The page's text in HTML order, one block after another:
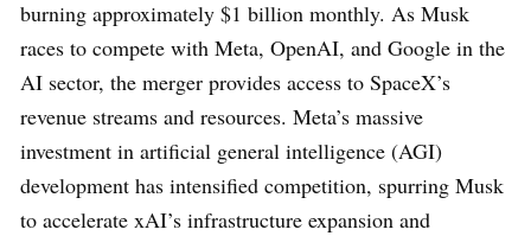
burning approximately $1 billion monthly. As Musk
races to compete with Meta, OpenAI, and Google in the
AI sector, the merger provides access to SpaceX’s
revenue streams and resources. Meta’s massive
investment in artificial general intelligence (AGI)
development has intensified competition, spurring Musk
to accelerate xAI’s infrastructure expansion and